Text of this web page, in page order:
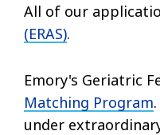
All of our
(ERAS).
Emory's Geriatric
Matching Program
under